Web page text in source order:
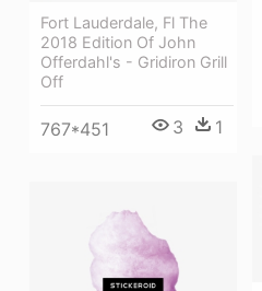
Fort Lauderdale, Fl The
2018 Edition Of John
Offerdahl's - Gridiron Grill
Off
767*451 3 1